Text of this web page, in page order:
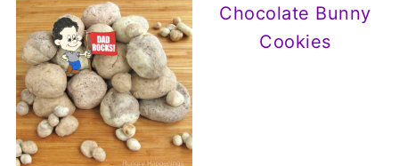
Chocolate Bunny
Cookies